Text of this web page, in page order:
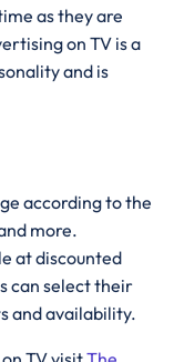
as they are
on TV is a
and is
according to the
more.
at discounted
can select their
and availability.